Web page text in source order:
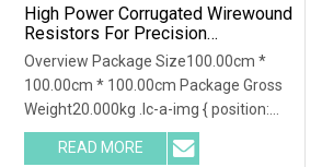
High Power Corrugated Wirewound
Resistors For Precision
Applications
Overview Package Size100.00cm *
100.00cm * 100.00cm Package Gross
Weight20.000kg .lc-a-img { position:
relative; width: 100%; height: 100%;
object-fit: contain; overflow: hidden;}.lc-
READ MORE